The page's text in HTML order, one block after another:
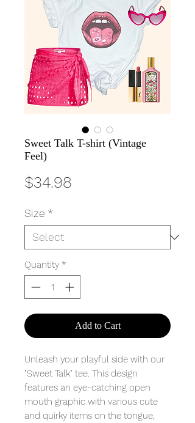
Sweet Talk T-shirt (Vintage
Feel)
$34.98
Size *
Quantity *
Add to Cart
Unleash your playful side with our
"Sweet Talk" tee. This design
features an eye-catching open
mouth graphic with various cute
and quirky items on the tongue,